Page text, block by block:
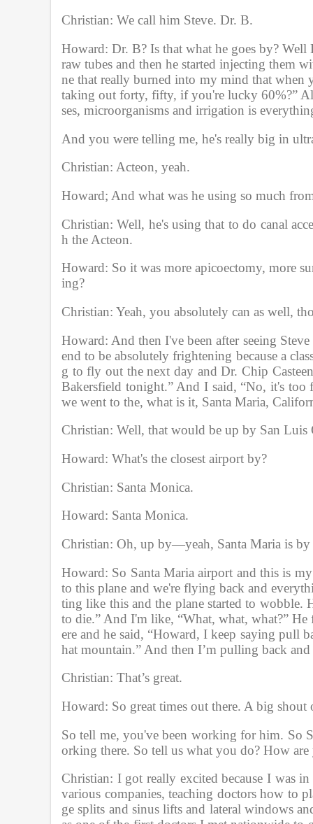
Christian: We call him Steve. Dr. B.
Howard: Dr. B? Is that what he goes by?
raw tubes and then he started injecting them
ne that really burned into my mind that when
taking out forty, fifty, if you're lucky 60%?”
ses, microorganisms and irrigation is
And you were telling me, he's really big in
Christian: Acteon, yeah.
Howard; And what was he using so much
Christian: Well, he's using that to do canal
h the Acteon.
Howard: So it was more apicoectomy, more
ing?
Christian: Yeah, you absolutely can as well,
Howard: And then I've been after seeing
end to be absolutely frightening because a
g to fly out the next day and Dr. Chip
Bakersfield tonight.” And I said, “No, it's
we went to the, what is it, Santa Maria,
Christian: Well, that would be up by San Luis
Howard: What's the closest airport by?
Christian: Santa Monica.
Howard: Santa Monica.
Christian: Oh, up by—yeah, Santa Maria is by
Howard: So Santa Maria airport and this is
to this plane and we're flying back and
ting like this and the plane started to wobble.
to die.” And I'm like, “What, what, what?” He
ere and he said, “Howard, I keep saying pull
hat mountain.” And then I’m pulling back
Christian: That’s great.
Howard: So great times out there. A big
So tell me, you've been working for him. So
orking there. So tell us what you do? How
Christian: I got really excited because I was
various companies, teaching doctors how to
ge splits and sinus lifts and lateral windows